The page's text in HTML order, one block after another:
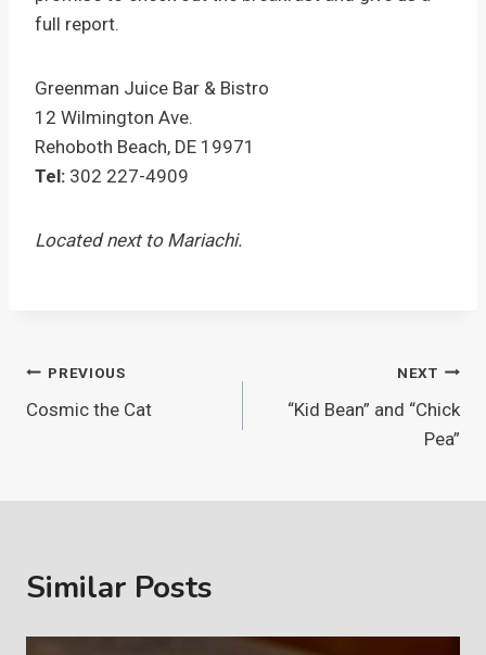
full report.
Greenman Juice Bar & Bistro
12 Wilmington Ave.
Rehoboth Beach, DE 19971
Tel: 302 227-4909
Located next to Mariachi.
Post
navigation
PREVIOUS
Cosmic the Cat
NEXT
“Kid Bean” and “Chick
Pea”
Similar Posts